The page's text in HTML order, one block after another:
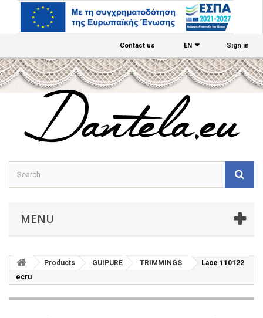
Sign in
EΝ
Contact us
MENU
Products GUIPURE TRIMMINGS
Lace 110122
ecru